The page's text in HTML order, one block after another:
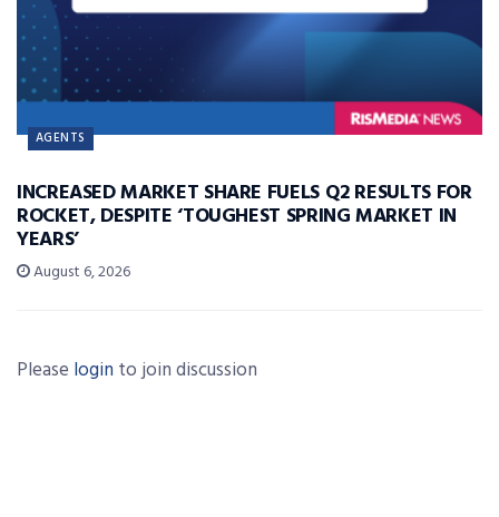
AGENTS
INCREASED MARKET SHARE FUELS Q2 RESULTS FOR
ROCKET, DESPITE ‘TOUGHEST SPRING MARKET IN
YEARS’
August 6, 2026
Please login to join discussion